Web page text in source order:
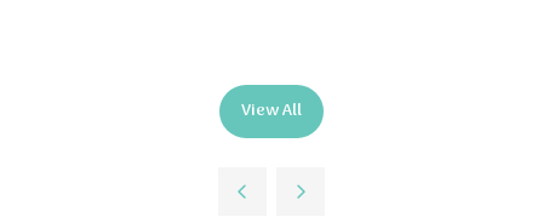
View All
(opens
in
new